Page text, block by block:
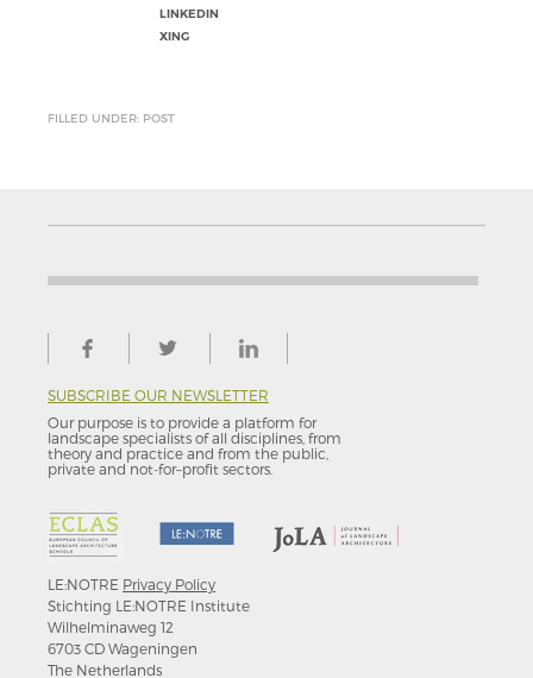
LINKEDIN
XING
FILLED UNDER: POST
SUBSCRIBE OUR NEWSLETTER
Our purpose is to provide a platform for
landscape specialists of all disciplines, from
theory and practice and from the public,
private and not-for–profit sectors.
LE:NOTRE Privacy Policy
Stichting LE:NOTRE Institute
Wilhelminaweg 12
6703 CD Wageningen
The Netherlands